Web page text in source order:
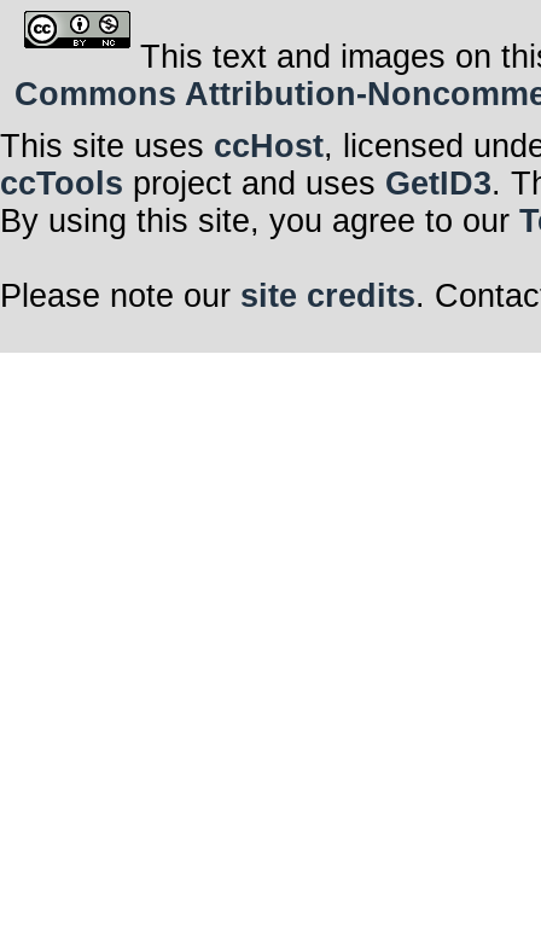
This text and images on
Commons Attribution-
This site uses ccHost, licensed
ccTools project and uses GetID3.
By using this site, you agree to our
Please note our site credits.